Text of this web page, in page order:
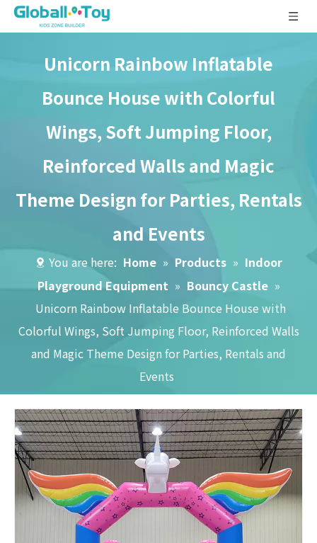
Unicorn Rainbow Inflatable
Bounce House with Colorful
Wings, Soft Jumping Floor,
Reinforced Walls and Magic
Theme Design for Parties, Rentals
and Events
You are here: Home » Products » Indoor
Playground Equipment » Bouncy Castle »
Unicorn Rainbow Inflatable Bounce House with
Colorful Wings, Soft Jumping Floor, Reinforced Walls
and Magic Theme Design for Parties, Rentals and
Events